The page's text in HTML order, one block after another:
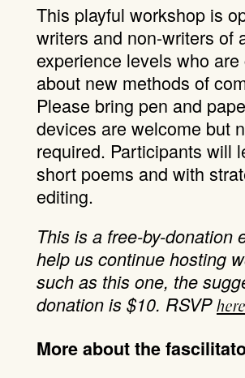
This playful workshop is
writers and non-writers of
experience levels who are
about new methods of
Please bring pen and
devices are welcome but
required. Participants will
short poems and with
editing.
This is a free-by-donation
help us continue hosting
such as this one, the
donation is $10. RSVP here
More about the